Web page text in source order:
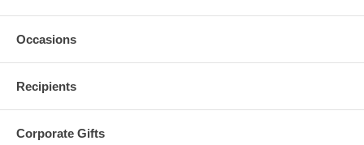
Occasions
Recipients
Corporate Gifts